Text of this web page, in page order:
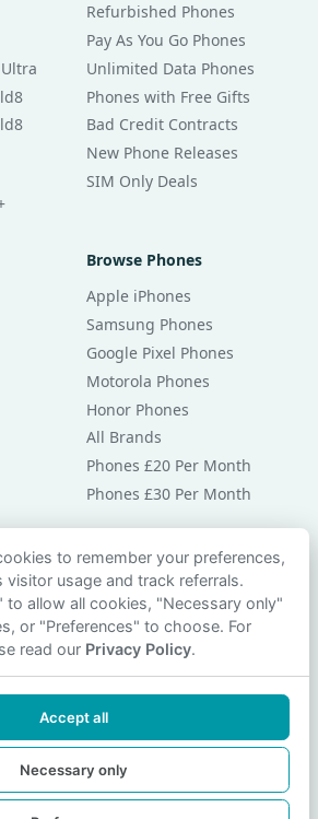
Refurbished Phones
Pay As You Go Phones
Unlimited Data Phones
Phones with Free Gifts
Bad Credit Contracts
New Phone Releases
SIM Only Deals
Browse Phones
Apple iPhones
Samsung Phones
Google Pixel Phones
Motorola Phones
Honor Phones
All Brands
Phones £20 Per Month
Phones £30 Per Month
to remember your preferences,
visitor usage and track referrals.
to allow all cookies, "Necessary only"
or "Preferences" to choose. For
read our Privacy Policy.
Accept all
Necessary only